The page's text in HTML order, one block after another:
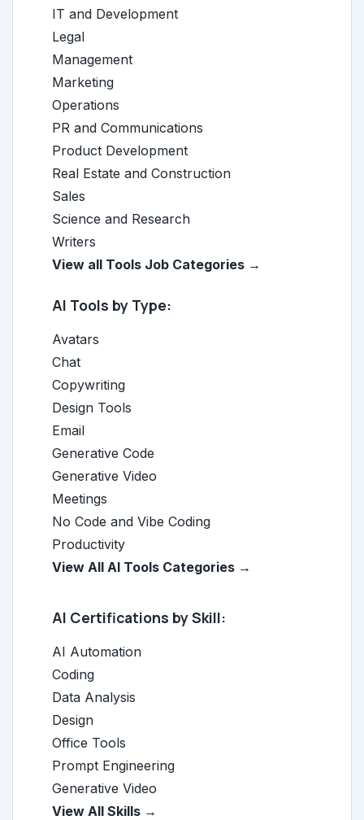
IT and Development
Legal
Management
Marketing
Operations
PR and Communications
Product Development
Real Estate and Construction
Sales
Science and Research
Writers
View all Tools Job Categories →
AI Tools by Type:
Avatars
Chat
Copywriting
Design Tools
Email
Generative Code
Generative Video
Meetings
No Code and Vibe Coding
Productivity
View All AI Tools Categories →
AI Certifications by Skill:
AI Automation
Coding
Data Analysis
Design
Office Tools
Prompt Engineering
Generative Video
View All Skills →